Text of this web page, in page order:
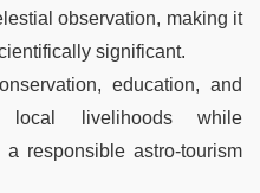
observation, making it
significant.
education, and
local livelihoods while
responsible astro-tourism